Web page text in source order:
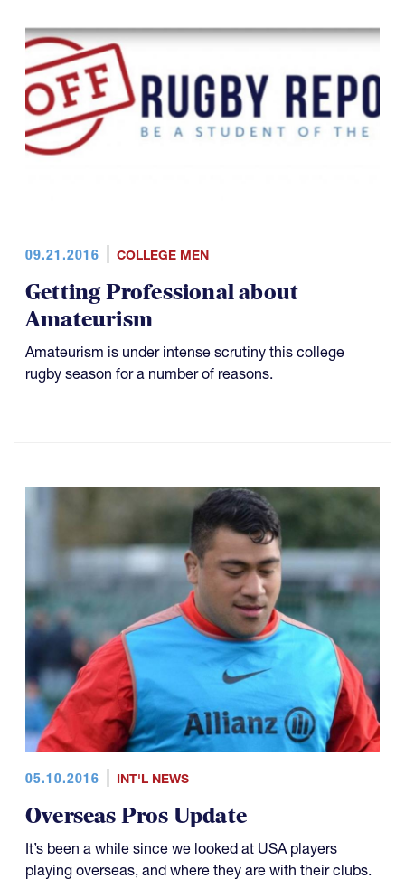
09.21.2016 COLLEGE MEN
Getting Professional about
Amateurism
Amateurism is under intense scrutiny this college
rugby season for a number of reasons.
05.10.2016 INT'L NEWS
Overseas Pros Update
It’s been a while since we looked at USA players
playing overseas, and where they are with their clubs.